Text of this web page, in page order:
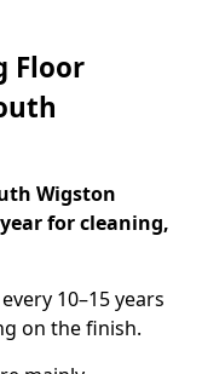
Floor
Wigston
for cleaning,
10–15 years
on the finish.